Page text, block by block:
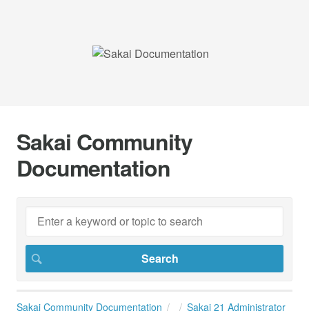
Sakai Community
Documentation
Sakai Community Documentation
Sakai 21 Administrator